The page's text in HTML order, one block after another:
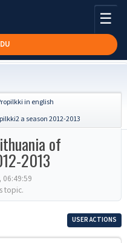
☰
in english
a season 2012-2013
of
2013
06:49:59
topic.
USER ACTIONS